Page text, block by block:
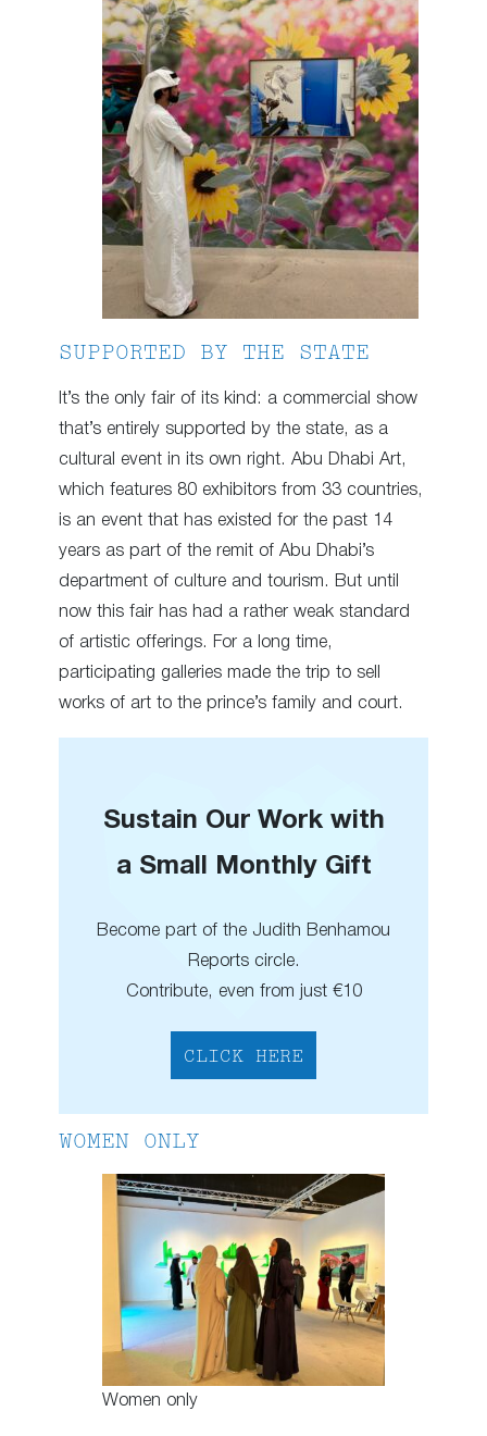
SUPPORTED BY THE STATE
It’s the only fair of its kind: a commercial show
that’s entirely supported by the state, as a
cultural event in its own right. Abu Dhabi Art,
which features 80 exhibitors from 33 countries,
is an event that has existed for the past 14
years as part of the remit of Abu Dhabi’s
department of culture and tourism. But until
now this fair has had a rather weak standard
of artistic offerings. For a long time,
participating galleries made the trip to sell
works of art to the prince’s family and court.
Sustain Our Work with
a Small Monthly Gift
Become part of the Judith Benhamou
Reports circle.
Contribute, even from just €10
CLICK HERE
WOMEN ONLY
Women only